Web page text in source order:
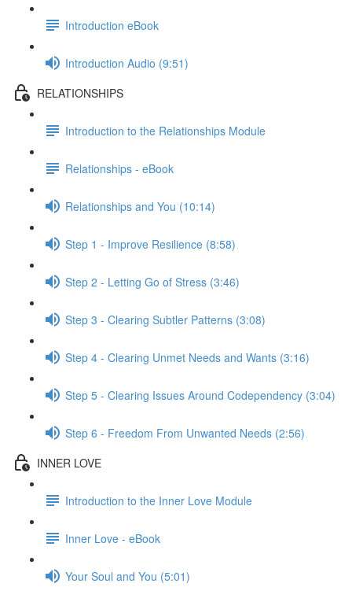
Introduction eBook
Introduction Audio (9:51)
RELATIONSHIPS
Introduction to the Relationships Module
Relationships - eBook
Relationships and You (10:14)
Step 1 - Improve Resilience (8:58)
Step 2 - Letting Go of Stress (3:46)
Step 3 - Clearing Subtler Patterns (3:08)
Step 4 - Clearing Unmet Needs and Wants (3:16)
Step 5 - Clearing Issues Around Codependency (3:04)
Step 6 - Freedom From Unwanted Needs (2:56)
INNER LOVE
Introduction to the Inner Love Module
Inner Love - eBook
Your Soul and You (5:01)